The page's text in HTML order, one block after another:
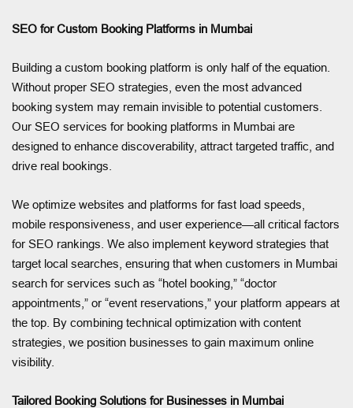
SEO for Custom Booking Platforms in Mumbai
Building a custom booking platform is only half of the equation.
Without proper SEO strategies, even the most advanced
booking system may remain invisible to potential customers.
Our SEO services for booking platforms in Mumbai are
designed to enhance discoverability, attract targeted traffic, and
drive real bookings.
We optimize websites and platforms for fast load speeds,
mobile responsiveness, and user experience—all critical factors
for SEO rankings. We also implement keyword strategies that
target local searches, ensuring that when customers in Mumbai
search for services such as “hotel booking,” “doctor
appointments,” or “event reservations,” your platform appears at
the top. By combining technical optimization with content
strategies, we position businesses to gain maximum online
visibility.
Tailored Booking Solutions for Businesses in Mumbai